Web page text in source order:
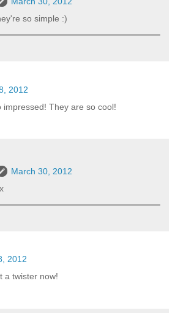
so simple :)
2012
impressed! They are so cool!
March 30, 2012
2012
a twister now!